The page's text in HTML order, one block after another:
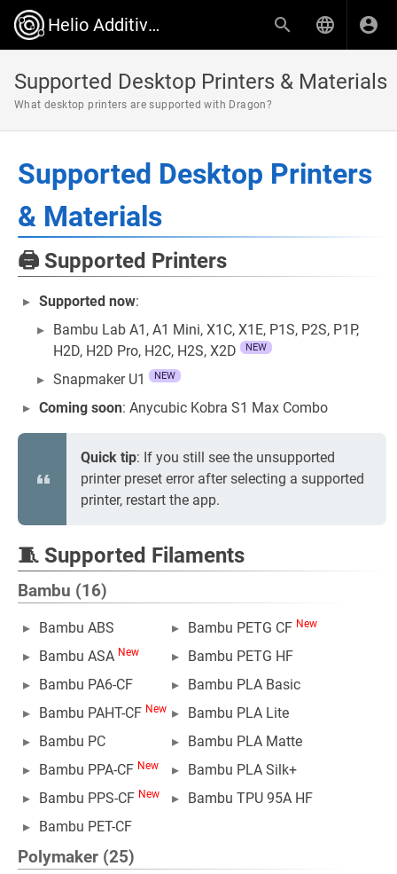
Helio Additive Wiki
Supported Desktop Printers & Materials
What desktop printers are supported with Dragon?
Supported Desktop Printers
& Materials
🖨️ Supported Printers
Supported now:
Bambu Lab A1, A1 Mini, X1C, X1E, P1S, P2S, P1P,
H2D, H2D Pro, H2C, H2S, X2D
NEW
Snapmaker U1 NEW
Coming soon: Anycubic Kobra S1 Max Combo
Quick tip: If you still see the unsupported
printer preset error after selecting a supported
printer, restart the app.
🧵 Supported Filaments
Bambu (16)
Bambu ABS
Bambu ASA New
Bambu PA6-CF
Bambu PAHT-CF New
Bambu PC
Bambu PPA-CF New
Bambu PPS-CF New
Bambu PET-CF
Bambu PETG CF New
Bambu PETG HF
Bambu PLA Basic
Bambu PLA Lite
Bambu PLA Matte
Bambu PLA Silk+
Bambu TPU 95A HF
Polymaker (25)